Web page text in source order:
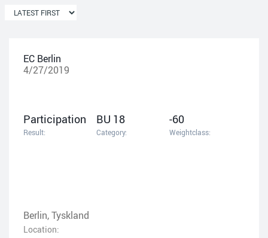
EC Berlin
4/27/2019
Participation
Result:
BU 18
Category:
-60
Weightclass:
Berlin, Tyskland
Location: